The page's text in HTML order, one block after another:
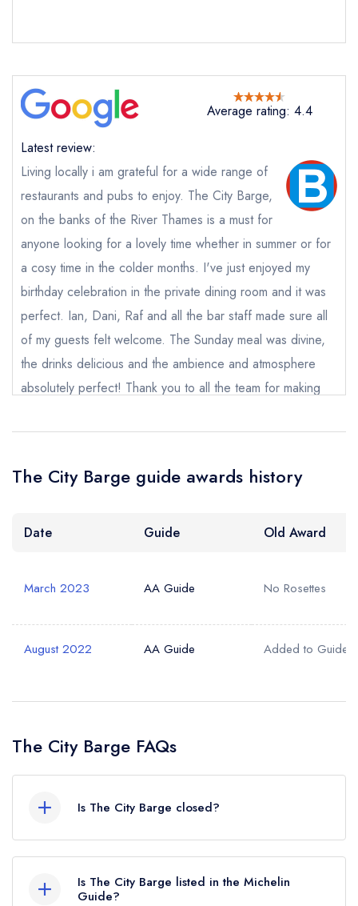
call the restaurant on020 8994 2148
booking at the same date/time elsewhere
Your Full Name *
Your Email Address *
Your Phone Number *
Your Query *
Add to your lists
sign in
create a free
account
Average rating: 4.4
Latest review:
Living locally i am grateful for a wide range of
restaurants and pubs to enjoy. The City Barge,
on the banks of the River Thames is a must for
anyone looking for a lovely time whether in summer or for
a cosy time in the colder months. I've just enjoyed my
birthday celebration in the private dining room and it was
perfect. Ian, Dani, Raf and all the bar staff made sure all
of my guests felt welcome. The Sunday meal was divine,
the drinks delicious and the ambience and atmosphere
absolutely perfect! Thank you to all the team for making
The City Barge guide awards history
Date Guide Old Award
March 2023 AA Guide No Rosettes
August 2022 AA Guide Added to Guide
The City Barge FAQs
Is The City Barge closed?
any awards from any leading restaurant guide. It
may or may not be closed.
Is The City Barge listed in the Michelin
Guide?
Your lists
sign in
create a
free account
Your saved locations
sign in
a free account